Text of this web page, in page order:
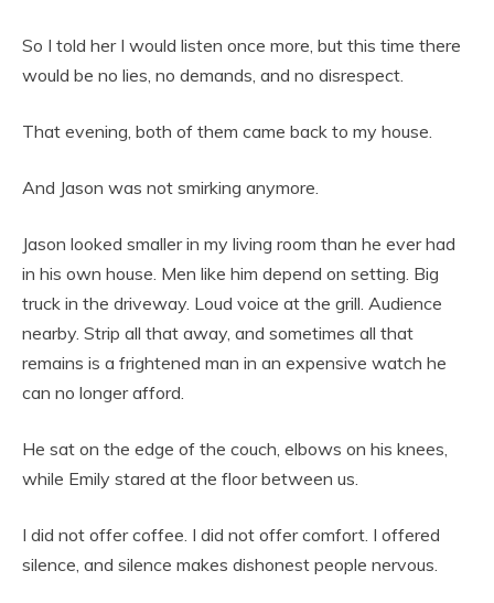
So I told her I would listen once more, but this time there
would be no lies, no demands, and no disrespect.
That evening, both of them came back to my house.
And Jason was not smirking anymore.
Jason looked smaller in my living room than he ever had
in his own house. Men like him depend on setting. Big
truck in the driveway. Loud voice at the grill. Audience
nearby. Strip all that away, and sometimes all that
remains is a frightened man in an expensive watch he
can no longer afford.
He sat on the edge of the couch, elbows on his knees,
while Emily stared at the floor between us.
I did not offer coffee. I did not offer comfort. I offered
silence, and silence makes dishonest people nervous.